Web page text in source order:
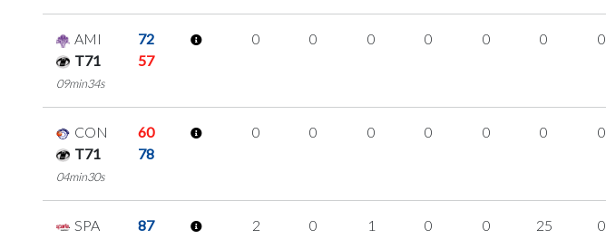
AMI
72
T71
57
09min34s
0 0 0 0 0 0 0
CON
60
T71
78
04min30s
0 0 0 0 0 0 0
SPA
87
2 0 1 0 0 25 0